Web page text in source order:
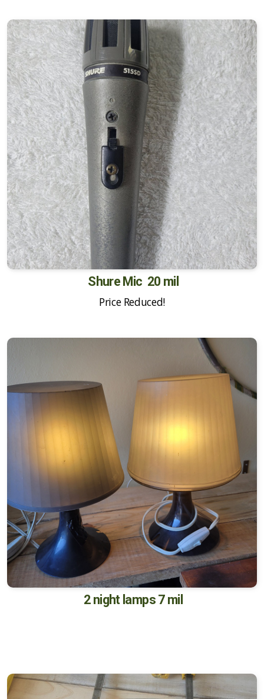
Shure Mic 20 mil
Price Reduced!
2 night lamps 7 mil